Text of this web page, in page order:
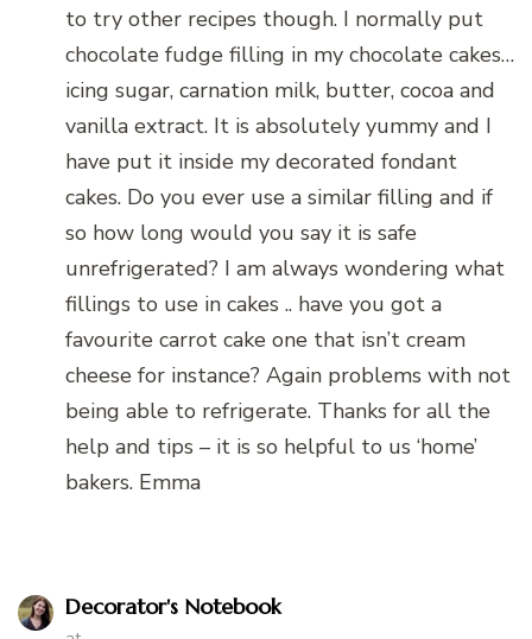
to try other recipes though. I normally put
chocolate fudge filling in my chocolate cakes…
icing sugar, carnation milk, butter, cocoa and
vanilla extract. It is absolutely yummy and I
have put it inside my decorated fondant
cakes. Do you ever use a similar filling and if
so how long would you say it is safe
unrefrigerated? I am always wondering what
fillings to use in cakes .. have you got a
favourite carrot cake one that isn’t cream
cheese for instance? Again problems with not
being able to refrigerate. Thanks for all the
help and tips – it is so helpful to us ‘home’
bakers. Emma
Decorator's Notebook